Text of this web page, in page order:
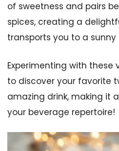
of sweetness and pairs
spices, creating a
transports you to a
Experimenting with these
to discover your favorite
amazing drink, making it
your beverage repertoire!